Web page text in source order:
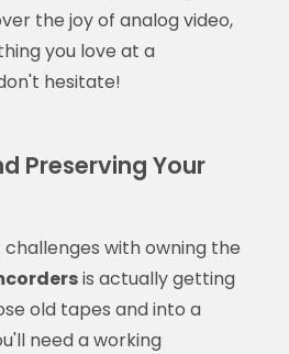
the joy of analog video,
you love at a
hesitate!
Preserving Your
with owning the
is actually getting
old tapes and into a
need a working